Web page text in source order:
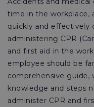
time in the workplace,
quickly and effectively
administering CPR
and first aid in the
employee should be
comprehensive guide,
knowledge and steps
administer CPR and